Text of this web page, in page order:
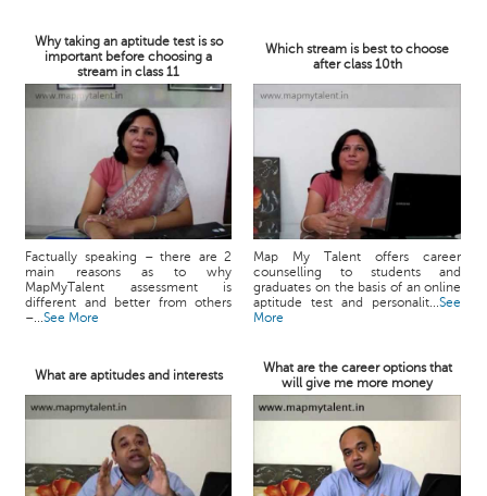
Why taking an aptitude test is so
important before choosing a
stream in class 11
Which stream is best to choose
after class 10th
Factually speaking – there are 2
main reasons as to why
MapMyTalent assessment is
different and better from others
–...See More
Map My Talent offers career
counselling to students and
graduates on the basis of an online
aptitude test and personalit...See
More
What are aptitudes and interests
What are the career options that
will give me more money